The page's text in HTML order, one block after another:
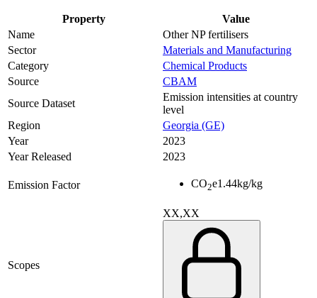
Property
Value
Name
Other NP fertilisers
Sector
Materials and Manufacturing
Category
Chemical Products
Source
CBAM
Source Dataset
Emission intensities at country
level
Region
Georgia (GE)
Year
2023
Year Released
2023
Emission Factor CO2e1.44kg/kg
Scopes
XX,XX